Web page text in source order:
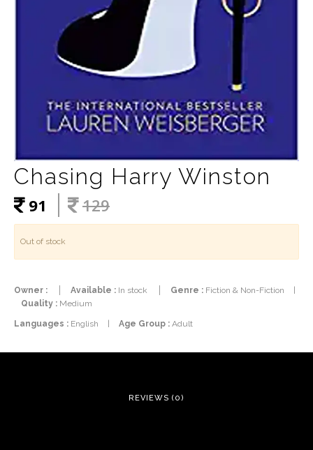
Chasing Harry Winston
91 129
Out of stock
Owner : Available : In stock Genre : Fiction & Non-Fiction
Quality : Medium
Languages : English Age Group : Adult
REVIEWS (0)